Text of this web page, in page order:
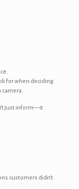
for when deciding
just inform—it
customers didn’t